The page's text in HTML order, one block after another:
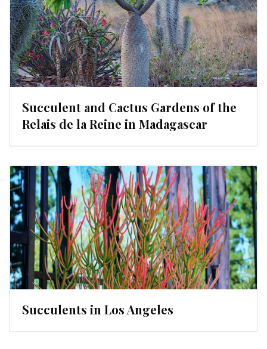
Succulent and Cactus Gardens of the
Relais de la Reine in Madagascar
Succulents in Los Angeles